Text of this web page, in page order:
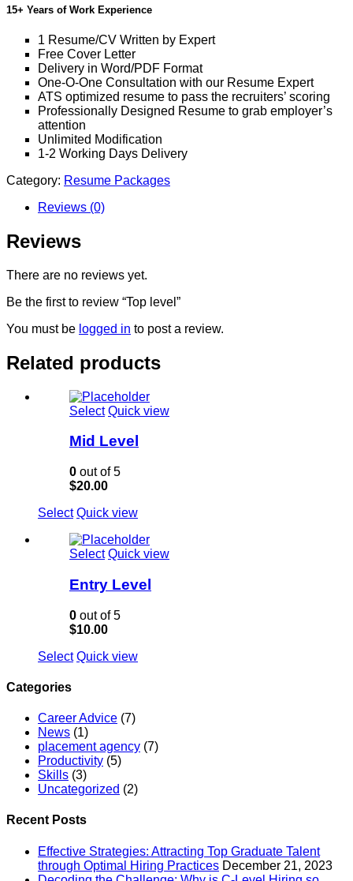
15+ Years of Work Experience
1 Resume/CV Written by Expert
Free Cover Letter
Delivery in Word/PDF Format
One-O-One Consultation with our Resume Expert
ATS optimized resume to pass the recruiters’ scoring
Professionally Designed Resume to grab employer’s
attention
Unlimited Modification
1-2 Working Days Delivery
Category: Resume Packages
Reviews (0)
Reviews
There are no reviews yet.
Be the first to review “Top level”
You must be logged in to post a review.
Related products
Select Quick view
Mid Level
0 out of 5
$20.00
Select Quick view
Select Quick view
Entry Level
0 out of 5
$10.00
Select Quick view
Categories
Career Advice (7)
News (1)
placement agency (7)
Productivity (5)
Skills (3)
Uncategorized (2)
Recent Posts
Effective Strategies: Attracting Top Graduate Talent
through Optimal Hiring Practices December 21, 2023